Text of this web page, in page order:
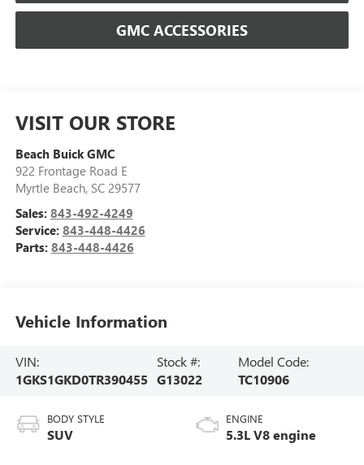
GMC ACCESSORIES
VISIT OUR STORE
Beach Buick GMC
922 Frontage Road E
Myrtle Beach, SC 29577
Sales: 843-492-4249
Service: 843-448-4426
Parts: 843-448-4426
Vehicle Information
VIN:
1GKS1GKD0TR390455
Stock #:
G13022
Model Code:
TC10906
BODY STYLE
SUV
ENGINE
5.3L V8 engine